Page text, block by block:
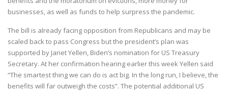
businesses, as well as funds to help surpress the pandemic.
The bill is already facing opposition from Republicans and may be
scaled back to pass Congress but the president’s plan was
supported by Janet Yellen, Biden’s nomination for US Treasury
Secretary. At her confirmation hearing earlier this week Yellen said
“The smartest thing we can do is act big. In the long run, I believe, the
benefits will far outweigh the costs”. The potential additional US